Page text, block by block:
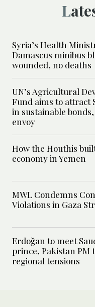
Syria’s Health
Damascus minibus
wounded, no deaths
UN’s Agricultural
Fund aims to attract
in sustainable
envoy
How the Houthis
economy in Yemen
MWL Condemns
Violations in Gaza
Erdoğan to meet
prince, Pakistan PM
regional tensions